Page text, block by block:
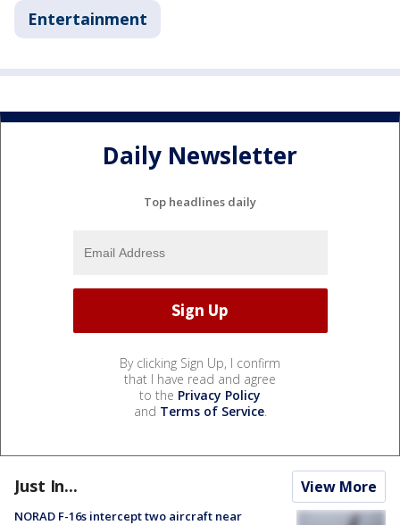
Entertainment
Daily Newsletter
Top headlines daily
By clicking Sign Up, I confirm
that I have read and agree
to the Privacy Policy
and Terms of Service.
Just In... View More
NORAD F-16s intercept two aircraft near